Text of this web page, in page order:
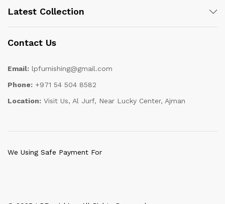
Latest Collection
Contact Us
Email: lpfurnishing@gmail.com
Phone: +971 54 504 8582
Location: Visit Us, Al Jurf, Near Lucky Center, Ajman
We Using Safe Payment For